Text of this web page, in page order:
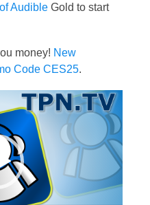
Audible Gold to start
money! New
Code CES25.